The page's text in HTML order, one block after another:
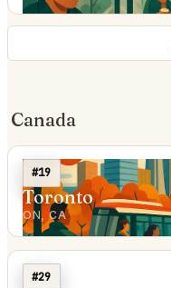
Canada
#19
Toronto
ON, CA
#29